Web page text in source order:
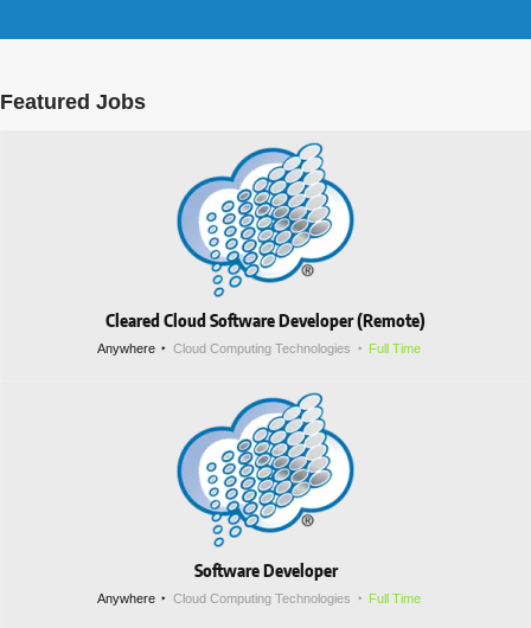
Featured Jobs
Cleared Cloud Software Developer (Remote)
Anywhere Cloud Computing Technologies Full Time
Software Developer
Anywhere Cloud Computing Technologies Full Time